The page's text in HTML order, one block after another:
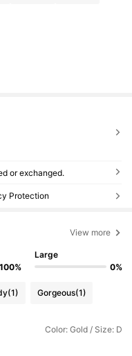
or exchanged.
Protection
View more
100%
Large
0%
(1) Gorgeous(1)
Color: Gold / Size: D